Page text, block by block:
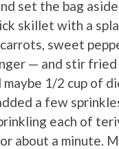
set the bag
skillet with a
sweet
— and stir
maybe 1/2 cup of
a few
each of
about a minute.